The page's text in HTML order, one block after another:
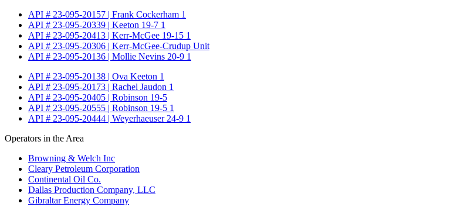
API # 23-095-20157 | Frank Cockerham 1
API # 23-095-20339 | Keeton 19-7 1
API # 23-095-20413 | Kerr-McGee 19-15 1
API # 23-095-20306 | Kerr-McGee-Crudup Unit
API # 23-095-20136 | Mollie Nevins 20-9 1
API # 23-095-20138 | Ova Keeton 1
API # 23-095-20173 | Rachel Jaudon 1
API # 23-095-20405 | Robinson 19-5
API # 23-095-20555 | Robinson 19-5 1
API # 23-095-20444 | Weyerhaeuser 24-9 1
Operators in the Area
Browning & Welch Inc
Cleary Petroleum Corporation
Continental Oil Co.
Dallas Production Company, LLC
Gibraltar Energy Company